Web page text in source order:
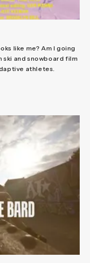
like me? Am I going
and snowboard film
athletes.